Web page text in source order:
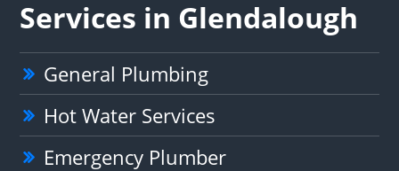
Services in Glendalough
General Plumbing
Hot Water Services
Emergency Plumber